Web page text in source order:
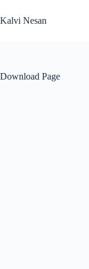
to
content
Kalvi Nesan
Download Page